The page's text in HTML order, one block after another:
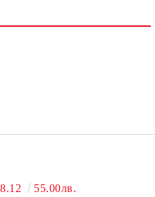
55.00лв.